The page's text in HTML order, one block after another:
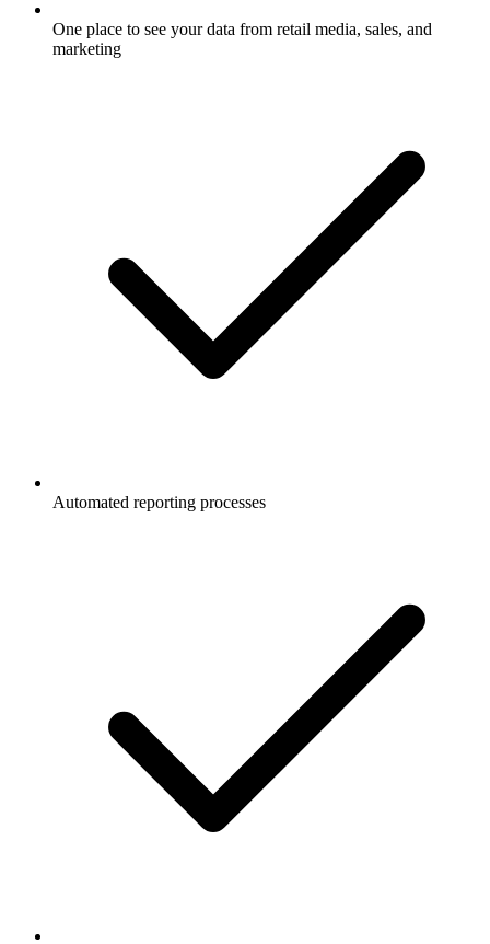
One place to see your data from retail media, sales, and
marketing
Automated reporting processes